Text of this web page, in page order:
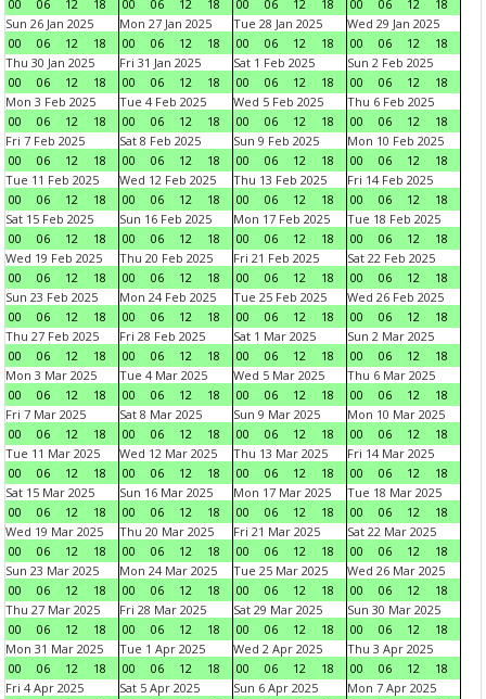
00
06 12 18
00
06 12 18
00
06 12 18
00
06 12
18
Sun 26 Jan 2025
00
06 12 18
Mon 27 Jan 2025
00
06 12 18
Tue 28 Jan 2025
00
06 12 18
Wed 29 Jan 2025
00
06 12
18
Thu 30 Jan 2025
00
06 12 18
Fri 31 Jan 2025
00
06 12 18
Sat 1 Feb 2025
00
06 12 18
Sun 2 Feb 2025
00
06 12
18
Mon 3 Feb 2025
00
06 12 18
Tue 4 Feb 2025
00
06 12 18
Wed 5 Feb 2025
00
06 12 18
Thu 6 Feb 2025
00
06 12
18
Fri 7 Feb 2025
00
06 12 18
Sat 8 Feb 2025
00
06 12 18
Sun 9 Feb 2025
00
06 12 18
Mon 10 Feb 2025
00
06 12
18
Tue 11 Feb 2025
00
06 12 18
Wed 12 Feb 2025
00
06 12 18
Thu 13 Feb 2025
00
06 12 18
Fri 14 Feb 2025
00
06 12
18
Sat 15 Feb 2025
00
06 12 18
Sun 16 Feb 2025
00
06 12 18
Mon 17 Feb 2025
00
06 12 18
Tue 18 Feb 2025
00
06 12
18
Wed 19 Feb 2025
00
06 12 18
Thu 20 Feb 2025
00
06 12 18
Fri 21 Feb 2025
00
06 12 18
Sat 22 Feb 2025
00
06 12
18
Sun 23 Feb 2025
00
06 12 18
Mon 24 Feb 2025
00
06 12 18
Tue 25 Feb 2025
00
06 12 18
Wed 26 Feb 2025
00
06 12
18
Thu 27 Feb 2025
00
06 12 18
Fri 28 Feb 2025
00
06 12 18
Sat 1 Mar 2025
00
06 12 18
Sun 2 Mar 2025
00
06 12
18
Mon 3 Mar 2025
00
06 12 18
Tue 4 Mar 2025
00
06 12 18
Wed 5 Mar 2025
00
06 12 18
Thu 6 Mar 2025
00
06 12
18
Fri 7 Mar 2025
00
06 12 18
Sat 8 Mar 2025
00
06 12 18
Sun 9 Mar 2025
00
06 12 18
Mon 10 Mar 2025
00
06 12
18
Tue 11 Mar 2025
00
06 12 18
Wed 12 Mar 2025
00
06 12 18
Thu 13 Mar 2025
00
06 12 18
Fri 14 Mar 2025
00
06 12
18
Sat 15 Mar 2025
00
06 12 18
Sun 16 Mar 2025
00
06 12 18
Mon 17 Mar 2025
00
06 12 18
Tue 18 Mar 2025
00
06 12
18
Wed 19 Mar 2025
00
06 12 18
Thu 20 Mar 2025
00
06 12 18
Fri 21 Mar 2025
00
06 12 18
Sat 22 Mar 2025
00
06 12
18
Sun 23 Mar 2025
00
06 12 18
Mon 24 Mar 2025
00
06 12 18
Tue 25 Mar 2025
00
06 12 18
Wed 26 Mar 2025
00
06 12
18
Thu 27 Mar 2025
00
06 12 18
Fri 28 Mar 2025
00
06 12 18
Sat 29 Mar 2025
00
06 12 18
Sun 30 Mar 2025
00
06 12
18
Mon 31 Mar 2025
00
06 12 18
Tue 1 Apr 2025
00
06 12 18
Wed 2 Apr 2025
00
06 12 18
Thu 3 Apr 2025
00
06 12
18
Fri 4 Apr 2025
Sat 5 Apr 2025
Sun 6 Apr 2025
Mon 7 Apr 2025